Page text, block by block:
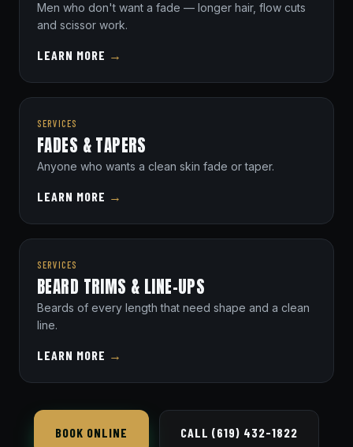
Men who don't want a fade — longer hair, flow cuts
and scissor work.
LEARN MORE →
SERVICES
FADES & TAPERS
Anyone who wants a clean skin fade or taper.
LEARN MORE →
SERVICES
BEARD TRIMS & LINE-UPS
Beards of every length that need shape and a clean
line.
LEARN MORE →
BOOK ONLINE CALL (619) 432-1822